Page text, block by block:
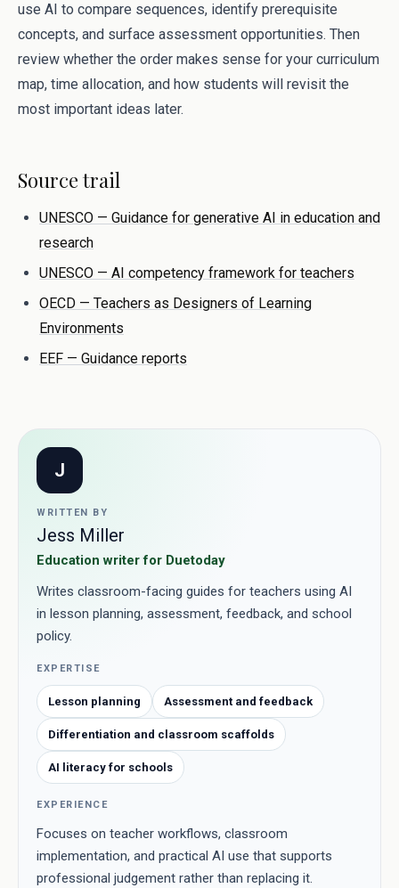
use AI to compare sequences, identify prerequisite
concepts, and surface assessment opportunities. Then
review whether the order makes sense for your curriculum
map, time allocation, and how students will revisit the
most important ideas later.
Source trail
UNESCO — Guidance for generative AI in education and
research
UNESCO — AI competency framework for teachers
OECD — Teachers as Designers of Learning
Environments
EEF — Guidance reports
J
WRITTEN BY
Jess Miller
Education writer for Duetoday
Writes classroom-facing guides for teachers using AI
in lesson planning, assessment, feedback, and school
policy.
EXPERTISE
Lesson planning Assessment and feedback
Differentiation and classroom scaffolds
AI literacy for schools
EXPERIENCE
Focuses on teacher workflows, classroom
implementation, and practical AI use that supports
professional judgement rather than replacing it.